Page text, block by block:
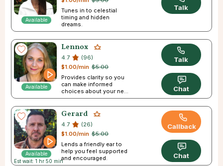
Available
Tunes in to celestial
timing and hidden
dreams.
Talk
Available
Lennox
4.7
(96)
$5.00
$1.00/min
Provides clarity so you
can make informed
choices about your next
step in life.
Talk
Chat
Available
Est wait: 1 hr 50 min
Gerard
4.7
(26)
$5.00
$1.00/min
Lends a friendly ear to
help you feel supported
and encouraged.
Callback
Chat